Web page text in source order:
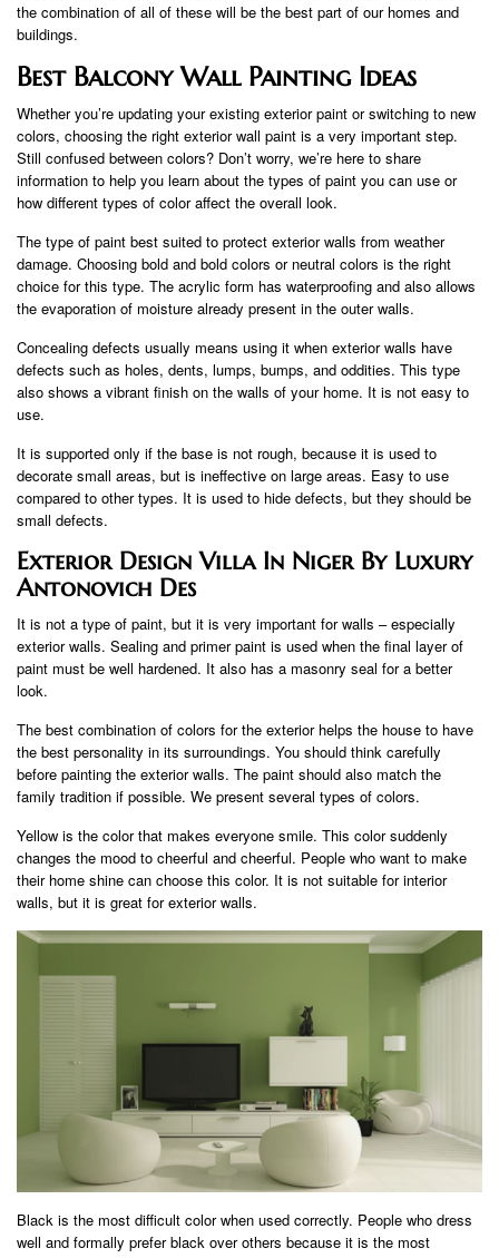
the combination of all of these will be the best part of our homes and
buildings.
Best Balcony Wall Painting Ideas
Whether you’re updating your existing exterior paint or switching to new
colors, choosing the right exterior wall paint is a very important step.
Still confused between colors? Don’t worry, we’re here to share
information to help you learn about the types of paint you can use or
how different types of color affect the overall look.
The type of paint best suited to protect exterior walls from weather
damage. Choosing bold and bold colors or neutral colors is the right
choice for this type. The acrylic form has waterproofing and also allows
the evaporation of moisture already present in the outer walls.
Concealing defects usually means using it when exterior walls have
defects such as holes, dents, lumps, bumps, and oddities. This type
also shows a vibrant finish on the walls of your home. It is not easy to
use.
It is supported only if the base is not rough, because it is used to
decorate small areas, but is ineffective on large areas. Easy to use
compared to other types. It is used to hide defects, but they should be
small defects.
Exterior Design Villa In Niger By Luxury
Antonovich Des
It is not a type of paint, but it is very important for walls – especially
exterior walls. Sealing and primer paint is used when the final layer of
paint must be well hardened. It also has a masonry seal for a better
look.
The best combination of colors for the exterior helps the house to have
the best personality in its surroundings. You should think carefully
before painting the exterior walls. The paint should also match the
family tradition if possible. We present several types of colors.
Yellow is the color that makes everyone smile. This color suddenly
changes the mood to cheerful and cheerful. People who want to make
their home shine can choose this color. It is not suitable for interior
walls, but it is great for exterior walls.
Black is the most difficult color when used correctly. People who dress
well and formally prefer black over others because it is the most